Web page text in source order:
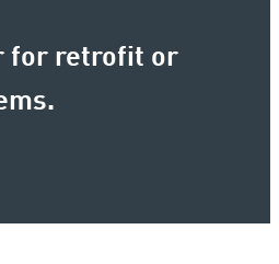
for retrofit or